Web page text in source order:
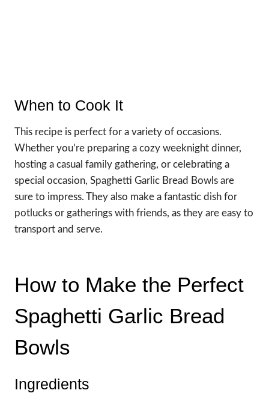
When to Cook It
This recipe is perfect for a variety of occasions.
Whether you’re preparing a cozy weeknight dinner,
hosting a casual family gathering, or celebrating a
special occasion, Spaghetti Garlic Bread Bowls are
sure to impress. They also make a fantastic dish for
potlucks or gatherings with friends, as they are easy to
transport and serve.
How to Make the Perfect
Spaghetti Garlic Bread
Bowls
Ingredients